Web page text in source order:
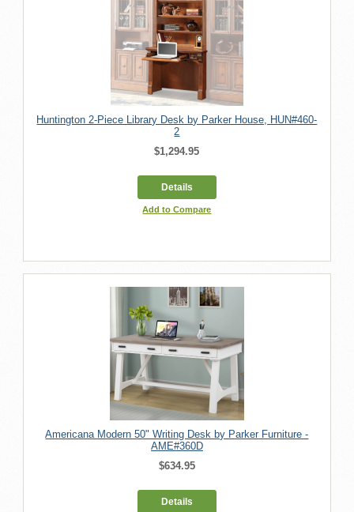
Huntington 2-Piece Library Desk by Parker House, HUN#460-
2
$1,294.95
Details
Add to Compare
Americana Modern 50" Writing Desk by Parker Furniture -
AME#360D
$634.95
Details